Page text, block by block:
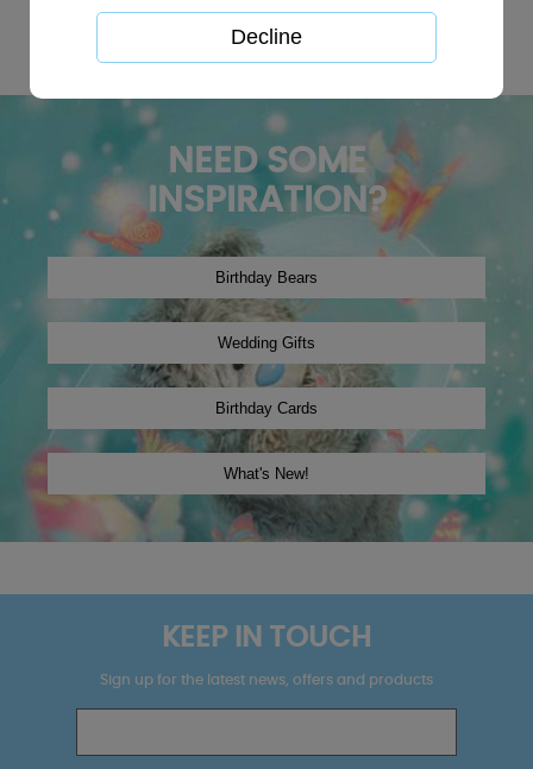
winter2019
Christmas2024
NEED SOME
INSPIRATION?
KEEP IN TOUCH
Sign up for the latest news, offers and products